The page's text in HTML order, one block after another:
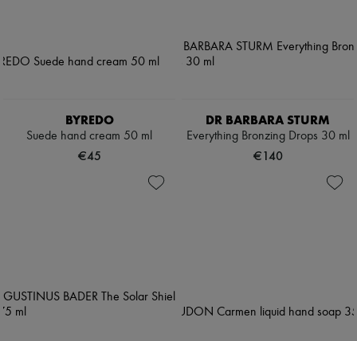
BYREDO
Suede hand cream 50 ml
€45
DR BARBARA STURM
Everything Bronzing Drops 30 ml
€140